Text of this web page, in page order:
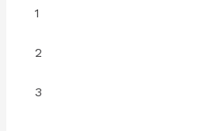
1
2
3